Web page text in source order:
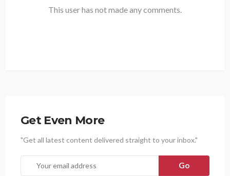
This user has not made any comments.
Get Even More
"Get all latest content delivered straight to your inbox."